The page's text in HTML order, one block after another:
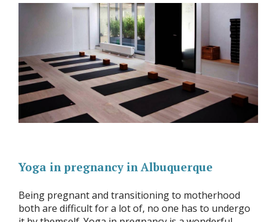
Yoga in pregnancy in Albuquerque
Being pregnant and transitioning to motherhood
both are difficult for a lot of, no one has to undergo